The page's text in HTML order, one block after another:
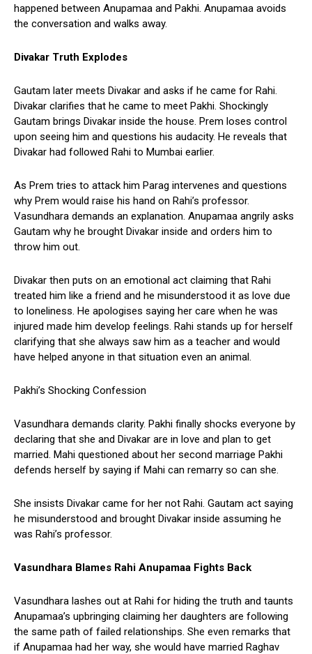
happened between Anupamaa and Pakhi. Anupamaa avoids
the conversation and walks away.
Divakar Truth Explodes
Gautam later meets Divakar and asks if he came for Rahi.
Divakar clarifies that he came to meet Pakhi. Shockingly
Gautam brings Divakar inside the house. Prem loses control
upon seeing him and questions his audacity. He reveals that
Divakar had followed Rahi to Mumbai earlier.
As Prem tries to attack him Parag intervenes and questions
why Prem would raise his hand on Rahi’s professor.
Vasundhara demands an explanation. Anupamaa angrily asks
Gautam why he brought Divakar inside and orders him to
throw him out.
Divakar then puts on an emotional act claiming that Rahi
treated him like a friend and he misunderstood it as love due
to loneliness. He apologises saying her care when he was
injured made him develop feelings. Rahi stands up for herself
clarifying that she always saw him as a teacher and would
have helped anyone in that situation even an animal.
Pakhi’s Shocking Confession
Vasundhara demands clarity. Pakhi finally shocks everyone by
declaring that she and Divakar are in love and plan to get
married. Mahi questioned about her second marriage Pakhi
defends herself by saying if Mahi can remarry so can she.
She insists Divakar came for her not Rahi. Gautam act saying
he misunderstood and brought Divakar inside assuming he
was Rahi’s professor.
Vasundhara Blames Rahi Anupamaa Fights Back
Vasundhara lashes out at Rahi for hiding the truth and taunts
Anupamaa’s upbringing claiming her daughters are following
the same path of failed relationships. She even remarks that
if Anupamaa had her way, she would have married Raghav